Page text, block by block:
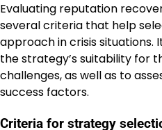
Evaluating reputation
several criteria that help
approach in crisis
the strategy’s suitability for
challenges, as well as to
success factors.
Criteria for strategy